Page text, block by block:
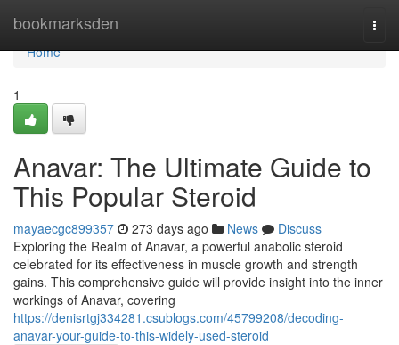
bookmarksden
Home
Home
1
Anavar: The Ultimate Guide to
This Popular Steroid
mayaecgc899357 273 days ago News
Discuss
Exploring the Realm of Anavar, a powerful anabolic steroid
celebrated for its effectiveness in muscle growth and strength
gains. This comprehensive guide will provide insight into the inner
workings of Anavar, covering
https://denisrtgj334281.csublogs.com/45799208/decoding-
anavar-your-guide-to-this-widely-used-steroid